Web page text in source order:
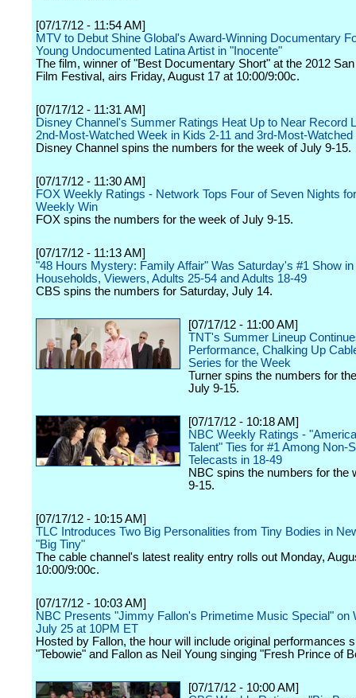
[07/17/12 - 11:54 AM]
MTV to Debut Shine Global's Award-Winning Documentary
Young Undocumented Latina Artist in "Inocente"
The film, winner of "Best Documentary Short" at the 2012
Film Festival, airs Friday, August 17 at 10:00/9:00c.
[07/17/12 - 11:31 AM]
Disney Channel's Summer Ratings Heat Up to Near Record
2nd-Most-Watched Week in Kids 2-11 and 3rd-Most-Watched
Disney Channel spins the numbers for the week of July 9-15.
[07/17/12 - 11:30 AM]
FOX Weekly Ratings - Network Tops Four of Seven Nights
Weekly Win
FOX spins the numbers for the week of July 9-15.
[07/17/12 - 11:13 AM]
"48 Hours Mystery: Family Affair" Was Saturday's #1 Show in
Households, Viewers, Adults 25-54 and Adults 18-49
CBS spins the numbers for Saturday, July 14.
[07/17/12 - 11:00 AM]
TNT's Summer Lineup
Performance, Chalking Up
Series for the Week
Turner spins the numbers for
July 9-15.
[07/17/12 - 10:18 AM]
NBC Weekly Ratings -
Talent" Ties for #1 Among Non-
Telecasts in 18-49
NBC spins the numbers for the
9-15.
[07/17/12 - 10:15 AM]
TLC Introduces Two Big Personalities from Tiny Bodies in
"Big Tiny"
The cable channel's latest reality entry rolls out Monday,
10:00/9:00c.
[07/17/12 - 10:03 AM]
NBC Presents "Jimmy Fallon's Primetime Music Special" on
July 25 at 10PM ET
Hosted by Fallon, the hour will include original performances
"Tebowie" and Fallon as Neil Young singing "Fresh Prince of
[07/17/12 - 10:00 AM]